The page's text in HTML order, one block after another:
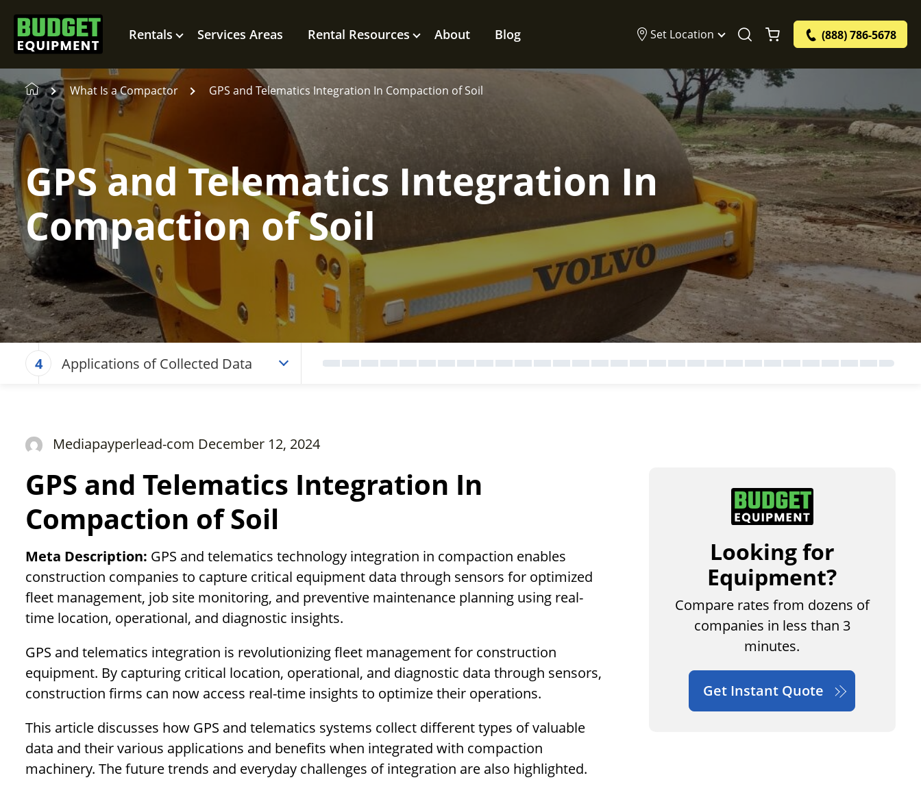
Rentals Services Areas Rental Resources About Blog Set Location (888) 786-5678
What Is a Compactor GPS and Telematics Integration In Compaction of Soil
GPS and Telematics Integration In
Compaction of Soil
4 Applications of Collected Data
Mediapayperlead-com December 12, 2024
GPS and Telematics Integration In
Compaction of Soil
Meta Description: GPS and telematics technology integration in compaction enables
construction companies to capture critical equipment data through sensors for optimized
fleet management, job site monitoring, and preventive maintenance planning using real-
time location, operational, and diagnostic insights.
GPS and telematics integration is revolutionizing fleet management for construction
equipment. By capturing critical location, operational, and diagnostic data through sensors,
construction firms can now access real-time insights to optimize their operations.
This article discusses how GPS and telematics systems collect different types of valuable
data and their various applications and benefits when integrated with compaction
machinery. The future trends and everyday challenges of integration are also highlighted.
Looking for
Equipment?
Compare rates from dozens of
companies in less than 3
minutes.
Get Instant Quote